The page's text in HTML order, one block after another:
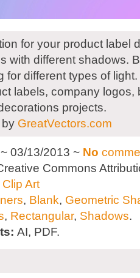
for your product label
with different shadows.
for different types of
labels, company logos,
projects.
GreatVectors.com
~ 03/13/2013 ~ No
Commons
Clip Art
, Blank, Geometric
, Rectangular, Shadows.
AI, PDF.